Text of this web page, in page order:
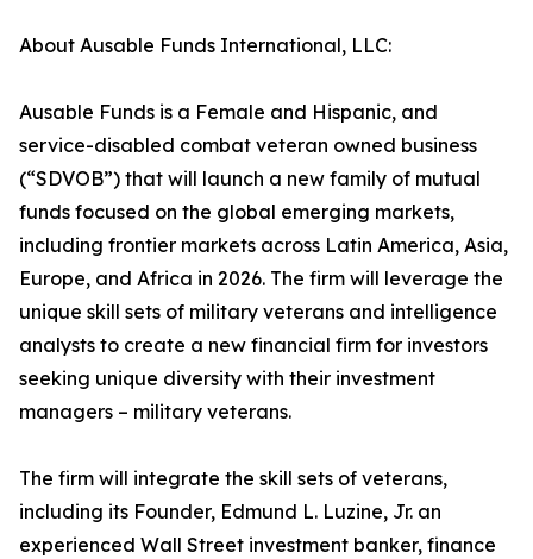
About Ausable Funds International, LLC:
Ausable Funds is a Female and Hispanic, and
service-disabled combat veteran owned business
(“SDVOB”) that will launch a new family of mutual
funds focused on the global emerging markets,
including frontier markets across Latin America, Asia,
Europe, and Africa in 2026. The firm will leverage the
unique skill sets of military veterans and intelligence
analysts to create a new financial firm for investors
seeking unique diversity with their investment
managers – military veterans.
The firm will integrate the skill sets of veterans,
including its Founder, Edmund L. Luzine, Jr. an
experienced Wall Street investment banker, finance